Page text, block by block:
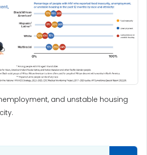
and unstable housing